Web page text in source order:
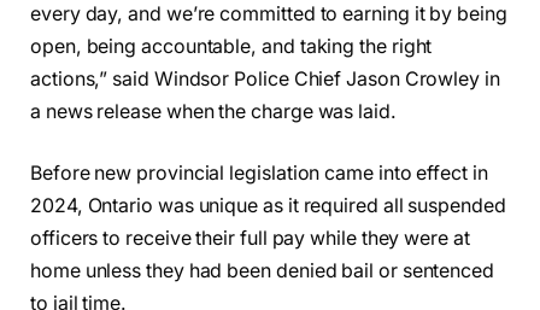
every day, and we’re committed to earning it by being
open, being accountable, and taking the right
actions,” said Windsor Police Chief Jason Crowley in
a news release when the charge was laid.
Before new provincial legislation came into effect in
2024, Ontario was unique as it required all suspended
officers to receive their full pay while they were at
home unless they had been denied bail or sentenced
to jail time.